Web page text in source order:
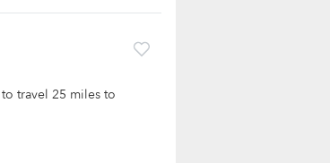
travel 25 miles to